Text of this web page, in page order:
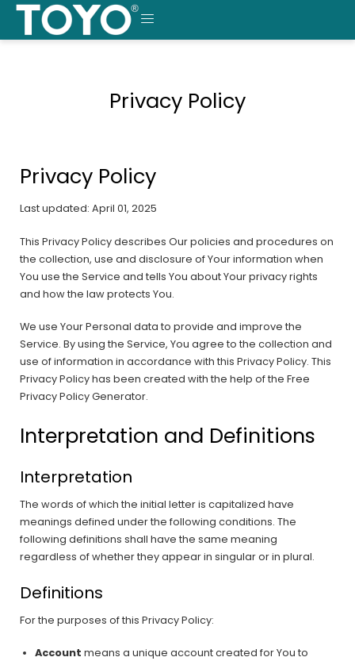
Skip
content
MENU
Privacy Policy
Privacy Policy
Last updated: April 01, 2025
This Privacy Policy describes Our policies and procedures on
the collection, use and disclosure of Your information when
You use the Service and tells You about Your privacy rights
and how the law protects You.
We use Your Personal data to provide and improve the
Service. By using the Service, You agree to the collection and
use of information in accordance with this Privacy Policy. This
Privacy Policy has been created with the help of the Free
Privacy Policy Generator.
Interpretation and Definitions
Interpretation
The words of which the initial letter is capitalized have
meanings defined under the following conditions. The
following definitions shall have the same meaning
regardless of whether they appear in singular or in plural.
Definitions
For the purposes of this Privacy Policy:
Account means a unique account created for You to